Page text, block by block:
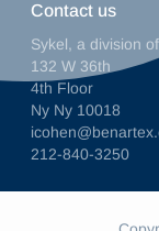
Contact us
Sykel, a division
132 W 36th
4th Floor
Ny Ny 10018
212-840-3250